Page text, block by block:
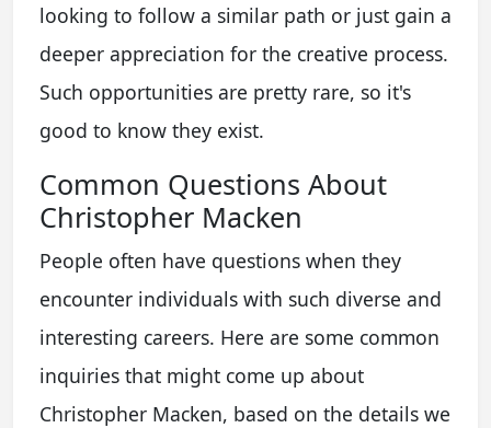
looking to follow a similar path or just gain a
deeper appreciation for the creative process.
Such opportunities are pretty rare, so it's
good to know they exist.
Common Questions About
Christopher Macken
People often have questions when they
encounter individuals with such diverse and
interesting careers. Here are some common
inquiries that might come up about
Christopher Macken, based on the details we